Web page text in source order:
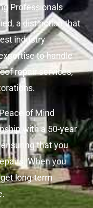
Professionals
a distinction that
industry
to handle
repair services,
of Mind
with a 50-year
that you
When you
long-term